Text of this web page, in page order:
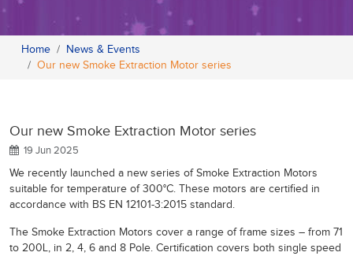
Home
News & Events
Our new Smoke Extraction Motor series
Our new Smoke Extraction Motor series
19 Jun 2025
We recently launched a new series of Smoke Extraction Motors
suitable for temperature of 300°C. These motors are certified in
accordance with BS EN 12101-3:2015 standard.
The Smoke Extraction Motors cover a range of frame sizes – from 71
to 200L, in 2, 4, 6 and 8 Pole. Certification covers both single speed